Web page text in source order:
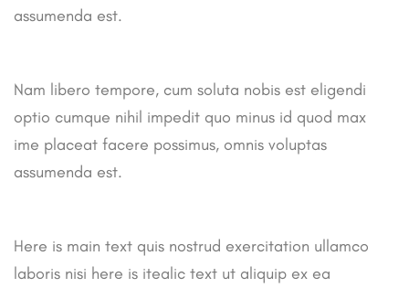
assumenda est.
Nam libero tempore, cum soluta nobis est eligendi
optio cumque nihil impedit quo minus id quod max
ime placeat facere possimus, omnis voluptas
assumenda est.
Here is main text quis nostrud exercitation ullamco
laboris nisi here is itealic text ut aliquip ex ea